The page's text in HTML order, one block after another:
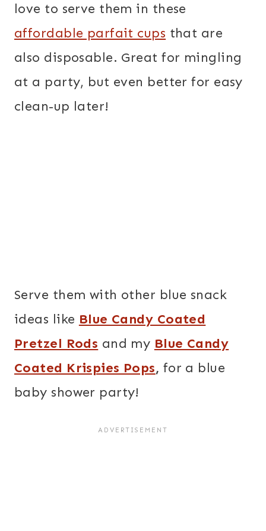
love to serve them in these
affordable parfait cups that are
also disposable. Great for mingling
at a party, but even better for easy
clean-up later!
Serve them with other blue snack
ideas like Blue Candy Coated
Pretzel Rods and my Blue Candy
Coated Krispies Pops, for a blue
baby shower party!